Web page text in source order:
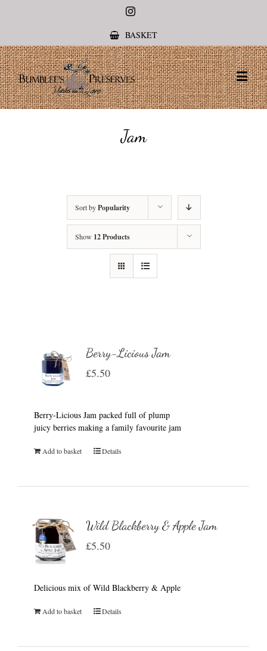
Instagram
BASKET
Jam
Sort byPopularity
Show 12 Products
Berry-Licious Jam
£5.50
Berry-Licious Jam packed full of plump
juicy berries making a family favourite jam
Add to basket Details
Wild Blackberry & Apple Jam
£5.50
Delicious mix of Wild Blackberry & Apple
Add to basket Details